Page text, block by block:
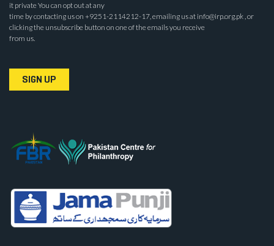
it private You can opt out at any
time by contacting us on +9251-2114212-17, emailing us at info@irp.org.pk , or
clicking the unsubscribe button on one of the emails you receive
from us.
SIGN UP